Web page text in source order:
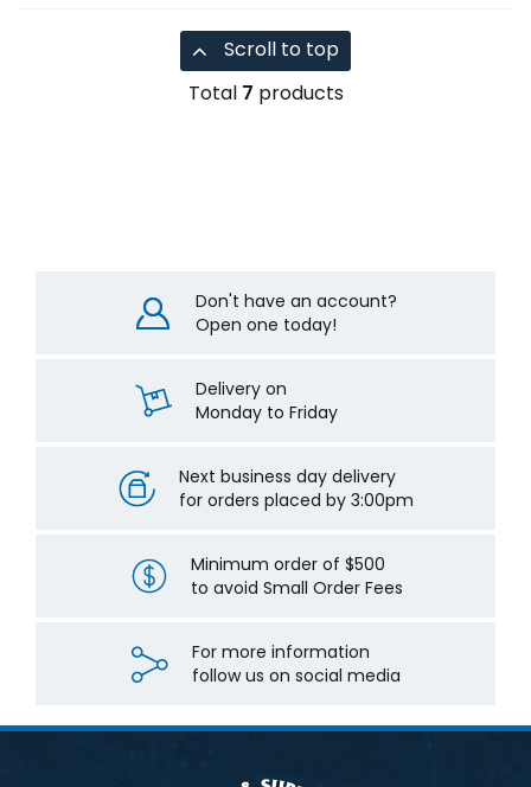
Scroll to top
Total 7 products
Don't have an account?
Open one today!
Delivery on
Monday to Friday
Next business day delivery
for orders placed by 3:00pm
Minimum order of $500
to avoid Small Order Fees
For more information
follow us on social media